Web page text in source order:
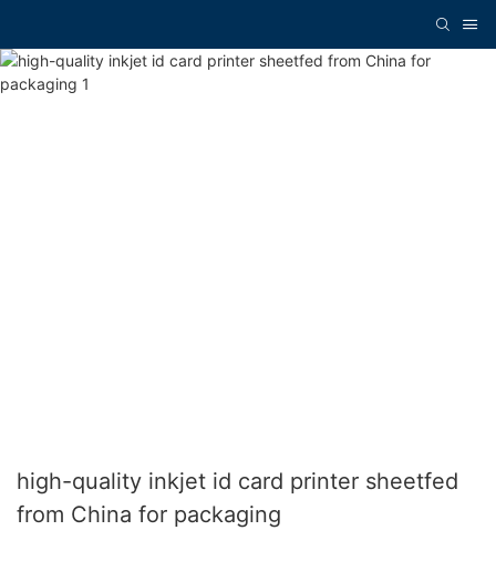
high-quality inkjet id card printer sheetfed
from China for packaging